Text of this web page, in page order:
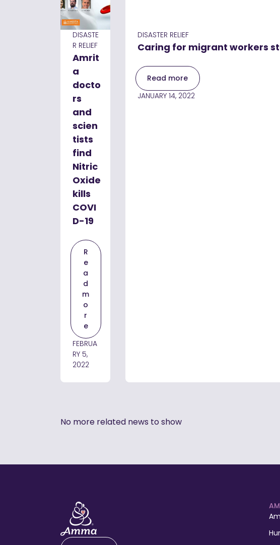
DISASTE
R RELIEF
Amrit
a
docto
rs
and
scien
tists
find
Nitric
Oxide
kills
COVI
D-19
R
e
a
d
m
o
r
e
FEBRUA
RY 5,
2022
DISASTER RELIEF
Caring for migrant workers
Read more
JANUARY 14, 2022
No more related news to show